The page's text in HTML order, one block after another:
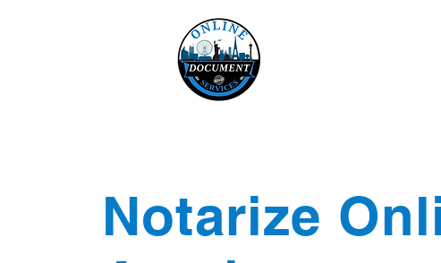
Notarize